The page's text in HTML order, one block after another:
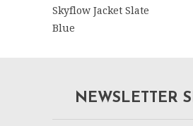
Skyflow Jacket Slate
Blue
NEWSLETTER